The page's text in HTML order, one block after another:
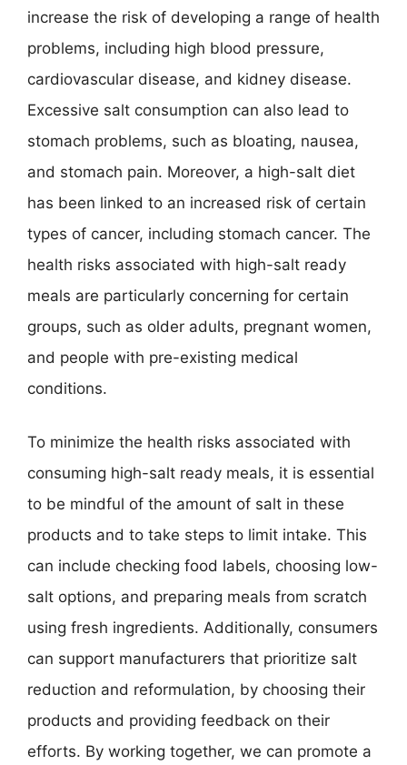
increase the risk of developing a range of health
problems, including high blood pressure,
cardiovascular disease, and kidney disease.
Excessive salt consumption can also lead to
stomach problems, such as bloating, nausea,
and stomach pain. Moreover, a high-salt diet
has been linked to an increased risk of certain
types of cancer, including stomach cancer. The
health risks associated with high-salt ready
meals are particularly concerning for certain
groups, such as older adults, pregnant women,
and people with pre-existing medical
conditions.
To minimize the health risks associated with
consuming high-salt ready meals, it is essential
to be mindful of the amount of salt in these
products and to take steps to limit intake. This
can include checking food labels, choosing low-
salt options, and preparing meals from scratch
using fresh ingredients. Additionally, consumers
can support manufacturers that prioritize salt
reduction and reformulation, by choosing their
products and providing feedback on their
efforts. By working together, we can promote a